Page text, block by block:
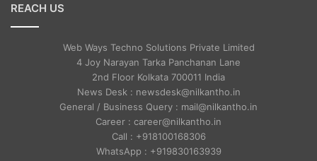
REACH US
Web Ways Techno Solutions Private Limited
4 Joy Narayan Tarka Panchanan Lane
2nd Floor Kolkata 700011 India
News Desk : newsdesk@nilkantho.in
General / Business Query : mail@nilkantho.in
Career : career@nilkantho.in
Call : +918100168306
WhatsApp : +919830163939